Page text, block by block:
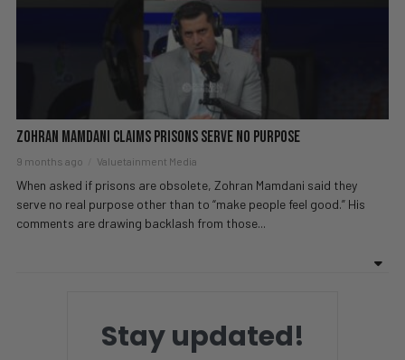
Zohran Mamdani Claims Prisons Serve No Purpose
9 months ago Valuetainment Media
When asked if prisons are obsolete, Zohran Mamdani said they
serve no real purpose other than to “make people feel good.” His
comments are drawing backlash from those...
Stay updated!